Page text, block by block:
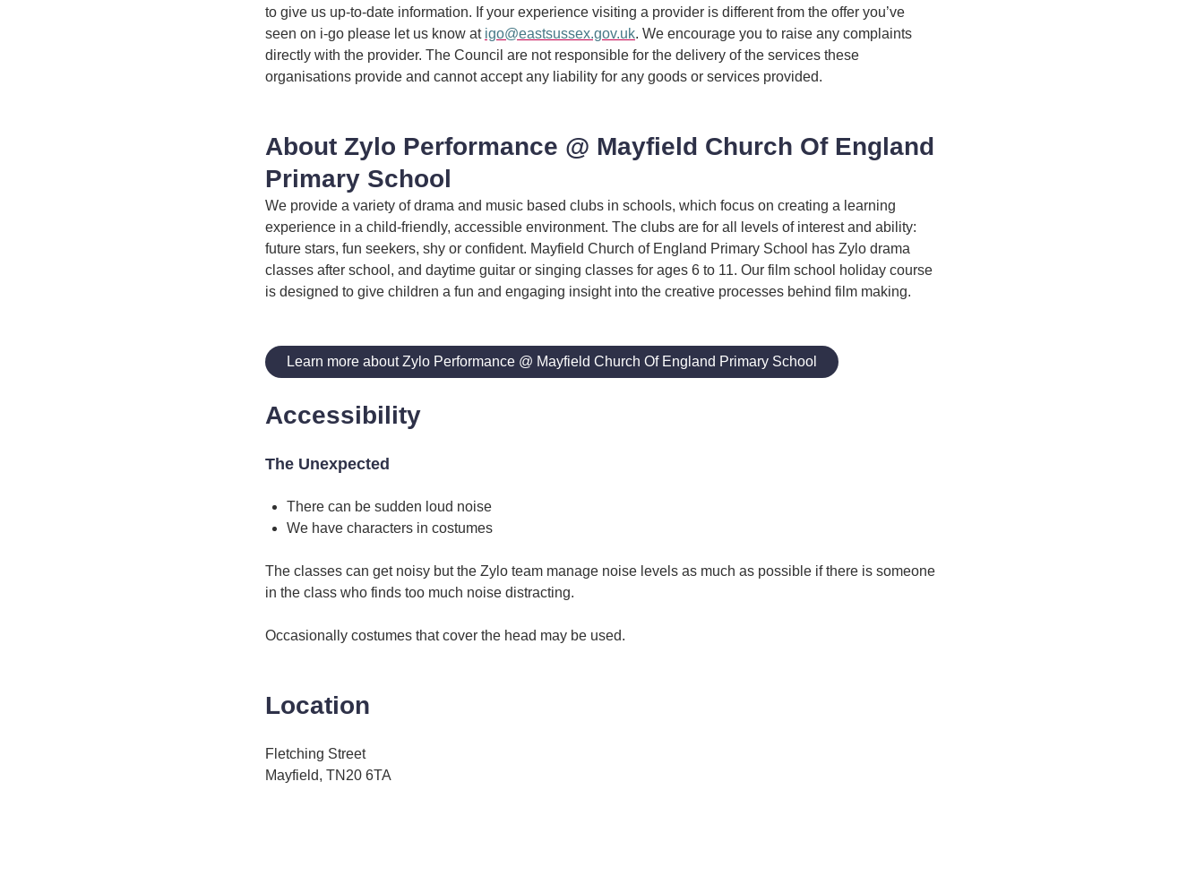
to give us up-to-date information. If your experience visiting a provider is different from the offer you’ve
seen on i-go please let us know at igo@eastsussex.gov.uk. We encourage you to raise any complaints
directly with the provider. The Council are not responsible for the delivery of the services these
organisations provide and cannot accept any liability for any goods or services provided.
About Zylo Performance @ Mayfield Church Of England
Primary School
We provide a variety of drama and music based clubs in schools, which focus on creating a learning
experience in a child-friendly, accessible environment. The clubs are for all levels of interest and ability:
future stars, fun seekers, shy or confident. Mayfield Church of England Primary School has Zylo drama
classes after school, and daytime guitar or singing classes for ages 6 to 11. Our film school holiday course
is designed to give children a fun and engaging insight into the creative processes behind film making.
Learn more about Zylo Performance @ Mayfield Church Of England Primary School
Accessibility
The Unexpected
There can be sudden loud noise
We have characters in costumes
The classes can get noisy but the Zylo team manage noise levels as much as possible if there is someone
in the class who finds too much noise distracting.
Occasionally costumes that cover the head may be used.
Location
Fletching Street
Mayfield, TN20 6TA